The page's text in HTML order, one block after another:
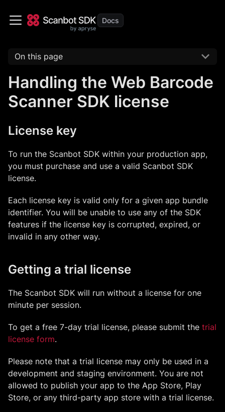
On this page
Handling the Web Barcode
Scanner SDK license
License key
To run the Scanbot SDK within your production app,
you must purchase and use a valid Scanbot SDK
license.
Each license key is valid only for a given app bundle
identifier. You will be unable to use any of the SDK
features if the license key is corrupted, expired, or
invalid in any other way.
Getting a trial license
The Scanbot SDK will run without a license for one
minute per session.
To get a free 7-day trial license, please submit the trial
license form.
Please note that a trial license may only be used in a
development and staging environment. You are not
allowed to publish your app to the App Store, Play
Store, or any third-party app store with a trial license.